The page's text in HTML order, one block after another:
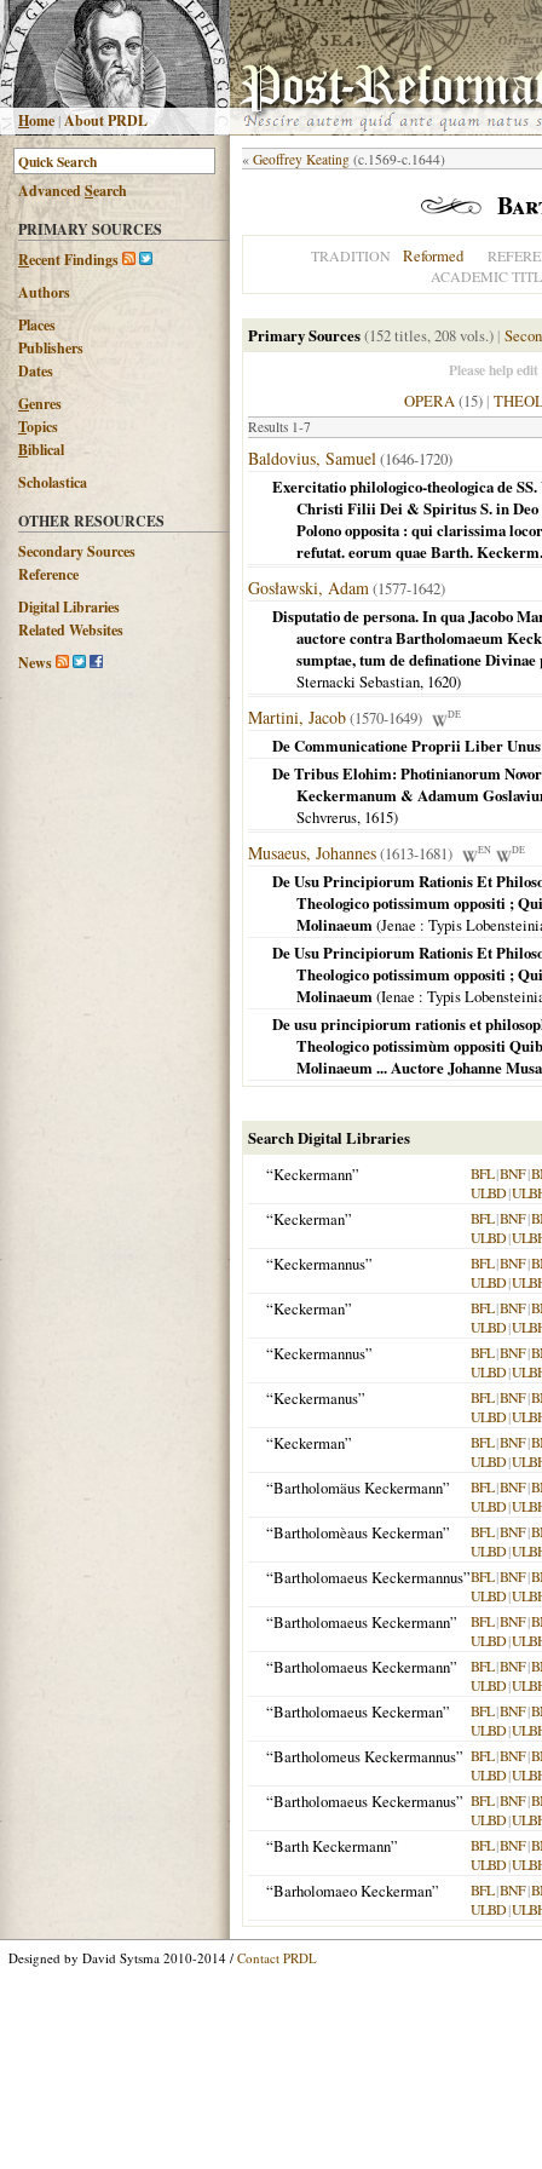
Home |About PRDL
AdvancedSearch
PRIMARY SOURCES
Recent Findings
Authors
Places
Publishers
Dates
Genres
Topics
Biblical
Scholastica
OTHER RESOURCES
Secondary Sources
Reference
Digital Libraries
Related Websites
News
« Geoffrey Keating (c.1569-c.1644)
TRADITION Reformed
ACADEMIC
Primary Sources(152 titles, 208 vols.) |
Please help
OPERA(15)|
Results 1-7
Baldovius, Samuel(1646-1720)
Exercitatio philologico-theologica de
Christi Filii Dei & Spiritus S. in Deo
Polono opposita : qui clarissima
refutat. eorum quae Barth.
Gosławski, Adam(1577-1642)
Disputatio de persona. In qua Jacobo
auctore contra Bartholomaeum
sumptae, tum de definatione
Sternacki Sebastian, 1620)
Martini, Jacob(1570-1649) DE
De Communicatione Proprii Liber
De Tribus Elohim: Photinianorum
Keckermanum & Adamum
Schvrerus, 1615)
Musaeus, Johannes(1613-1681) EN DE
De Usu Principiorum Rationis Et
Theologico potissimum oppositi ;
Molinaeum(Jenae : Typis
De Usu Principiorum Rationis Et
Theologico potissimum oppositi ;
Molinaeum(Ienae : Typis
De usu principiorum rationis et
Theologico potissimùm oppositi
Molinaeum ... Auctore Johanne
Search Digital Libraries
“Keckermann”
BFL|BNF|
ULBD|
“Keckerman” BFL|BNF|
ULBD|
“Keckermannus” BFL|BNF|
ULBD|
“Keckerman” BFL|BNF|
ULBD|
“Keckermannus” BFL|BNF|
ULBD|
“Keckermanus” BFL|BNF|
ULBD|
“Keckerman” BFL|BNF|
ULBD|
“Bartholomäus Keckermann” BFL|BNF|
ULBD|
“Bartholomèaus Keckerman” BFL|BNF|
ULBD|
“Bartholomaeus Keckermannus”BFL|BNF|
ULBD|
“Bartholomaeus Keckermann” BFL|BNF|
ULBD|
“Bartholomaeus Keckermann” BFL|BNF|
ULBD|
“Bartholomaeus Keckerman” BFL|BNF|
ULBD|
“Bartholomeus Keckermannus” BFL|BNF|
ULBD|
“Bartholomaeus Keckermanus” BFL|BNF|
ULBD|
“Barth Keckermann” BFL|BNF|
ULBD|
“Barholomaeo Keckerman” BFL|BNF|
ULBD|
Designed by David Sytsma 2010-2014 / Contact PRDL